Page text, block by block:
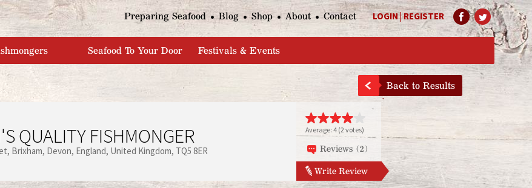
Jump to navigation
LOGIN|REGISTER
Preparing Seafood Blog Shop About Contact
Seafood To Your Door Festivals & Events
Back to Results
QUALITY FISHMONGER
Brixham Devon England United Kingdom TQ5 8ER
Average: 4 (2votes)
Reviews (2)
Write Review